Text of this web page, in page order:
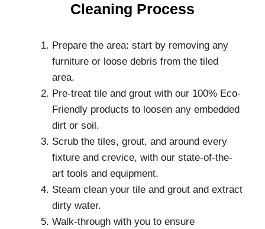
Cleaning Process
Prepare the area: start by removing any
furniture or loose debris from the tiled
area.
Pre-treat tile and grout with our 100% Eco-
Friendly products to loosen any embedded
dirt or soil.
Scrub the tiles, grout, and around every
fixture and crevice, with our state-of-the-
art tools and equipment.
Steam clean your tile and grout and extract
dirty water.
Walk-through with you to ensure